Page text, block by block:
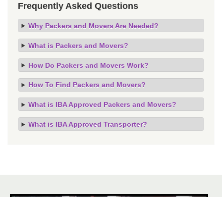
Frequently Asked Questions
Why Packers and Movers Are Needed?
What is Packers and Movers?
How Do Packers and Movers Work?
How To Find Packers and Movers?
What is IBA Approved Packers and Movers?
What is IBA Approved Transporter?